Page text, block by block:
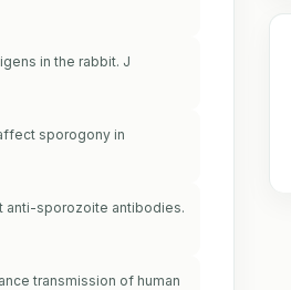
in the rabbit. J
sporogony in
anti-sporozoite antibodies.
transmission of human